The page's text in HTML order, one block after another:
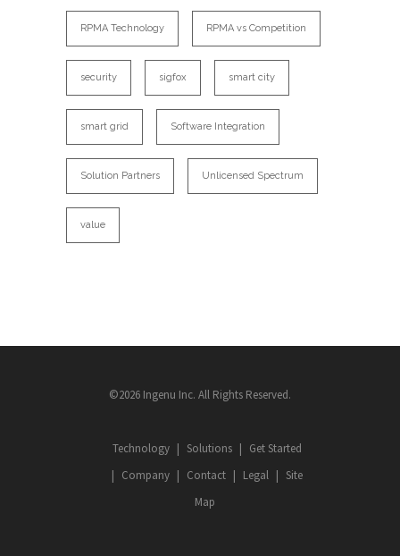
RPMA Technology RPMA vs Competition
security sigfox smart city
smart grid Software Integration
Solution Partners Unlicensed Spectrum
value
©2026 Ingenu Inc. All Rights Reserved.
Technology Solutions
Get Started
Company
Contact Legal
Site
Map